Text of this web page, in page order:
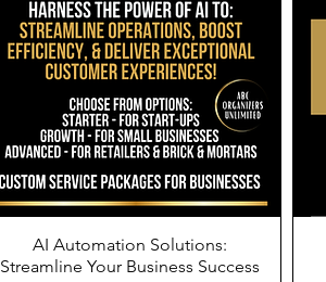
Quick View
AI Automation Solutions:
Streamline Your Business Success